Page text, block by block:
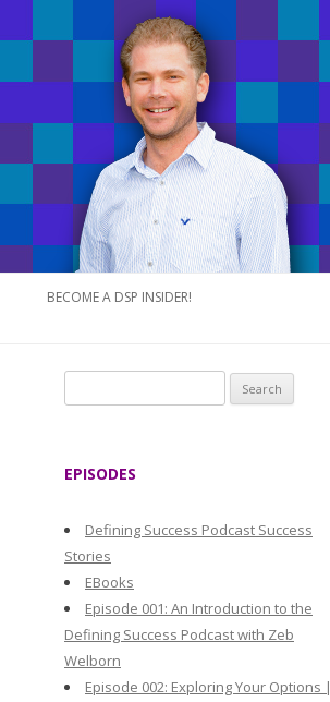
BECOME A DSP INSIDER!
e
o
EPISODES
Defining Success Podcast Success
Stories
EBooks
Episode 001: An Introduction to the
Defining Success Podcast with Zeb
Welborn
Episode 002: Exploring Your Options |